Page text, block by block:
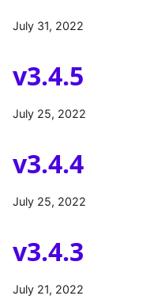
July 31, 2022
v3.4.5
July 25, 2022
v3.4.4
July 25, 2022
v3.4.3
July 21, 2022